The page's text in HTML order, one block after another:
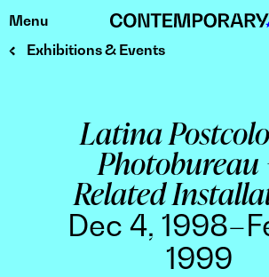
Skip
to
Menu
Exhibitions & Events
Latina
Photobureau
Related
Dec 4,
1999